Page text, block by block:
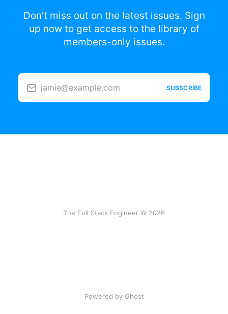
Don’t miss out on the latest issues. Sign
up now to get access to the library of
members-only issues.
jamie@example.com SUBSCRIBE
The Full Stack Engineer © 2026
Powered by Ghost